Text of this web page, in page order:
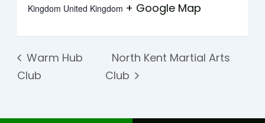
Kingdom United Kingdom + Google Map
Warm Hub
Club
North Kent Martial Arts
Club